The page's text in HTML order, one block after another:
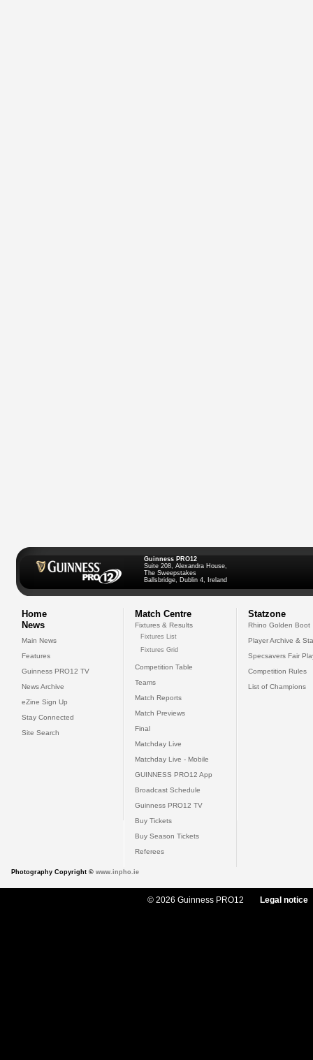
Guinness PRO12
Suite 208, Alexandra House,
The Sweepstakes
Ballsbridge, Dublin 4, Ireland
Home
News
Main News
Features
Guinness PRO12 TV
News Archive
eZine Sign Up
Stay Connected
Site Search
Match Centre
Fixtures & Results
Fixtures List
Fixtures Grid
Competition Table
Teams
Match Reports
Match Previews
Final
Matchday Live
Matchday Live - Mobile
GUINNESS PRO12 App
Broadcast Schedule
Guinness PRO12 TV
Buy Tickets
Buy Season Tickets
Referees
Statzone
Rhino Golden Boot
Player Archive &
Specsavers Fair
Competition Rules
List of Champions
Photography Copyright © www.inpho.ie
© 2026 Guinness PRO12 Legal notice